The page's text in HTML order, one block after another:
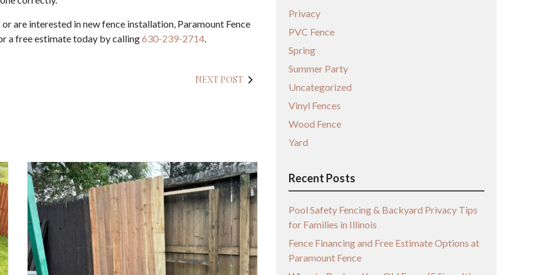
or are interested in new fence installation, Paramount Fence
a free estimate today by calling630-239-2714.
NEXT POST
Privacy
PVC Fence
Spring
Summer Party
Uncategorized
Vinyl Fences
Wood Fence
Yard
Recent Posts
Pool Safety Fencing & Backyard Privacy Tips
for Families in Illinois
Fence Financing and Free Estimate Options at
Paramount Fence